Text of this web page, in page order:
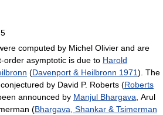
computed by Michel Olivier and are
order asymptotic is due to Harold
(Davenport & Heilbronn 1971). The
by David P. Roberts (Roberts
announced by Manjul Bhargava , Arul
(Bhargava, Shankar & Tsimerman